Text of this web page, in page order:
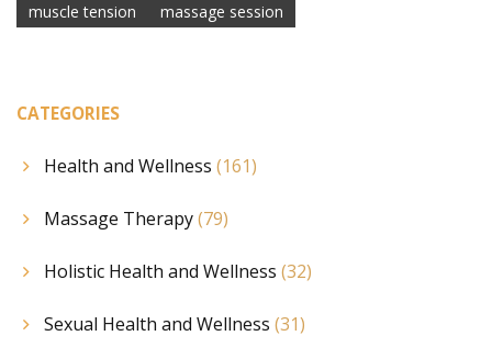
muscle tension
massage session
CATEGORIES
Health and Wellness (161)
Massage Therapy(79)
Holistic Health and Wellness (32)
Sexual Health and Wellness (31)